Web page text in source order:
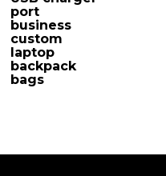
port
business
custom
laptop
backpack
bags